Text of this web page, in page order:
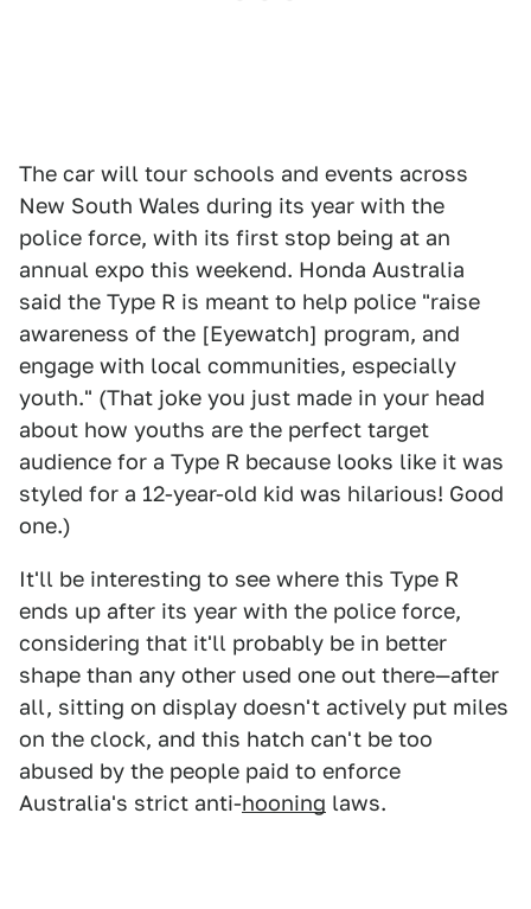
The car will tour schools and events across
New South Wales during its year with the
police force, with its first stop being at an
annual expo this weekend. Honda Australia
said the Type R is meant to help police "raise
awareness of the [Eyewatch] program, and
engage with local communities, especially
youth." (That joke you just made in your head
about how youths are the perfect target
audience for a Type R because looks like it was
styled for a 12-year-old kid was hilarious! Good
one.)
It'll be interesting to see where this Type R
ends up after its year with the police force,
considering that it'll probably be in better
shape than any other used one out there—after
all, sitting on display doesn't actively put miles
on the clock, and this hatch can't be too
abused by the people paid to enforce
Australia's strict anti-hooning laws.